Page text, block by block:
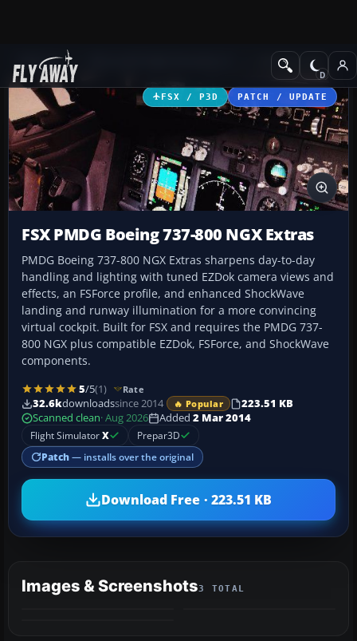
Add-ons Civil Aircraft
FSX / P3D PATCH / UPDATE
FSX PMDG Boeing 737-800 NGX Extras
PMDG Boeing 737-800 NGX Extras sharpens day-to-day
handling and lighting with tuned EZDok camera views and
effects, an FSForce profile, and enhanced ShockWave
landing and runway illumination for a more convincing
virtual cockpit. Built for FSX and requires the PMDG 737-
800 NGX plus compatible EZDok, FSForce, and ShockWave
components.
5/5(1) Rate
32.6kdownloadssince 2014 🔥 Popular
223.51 KB
Scanned clean· Aug 2026 Added 2 Mar 2014
Flight SimulatorX Prepar3D
Patch — installs over the original
Download Free · 223.51 KB
Images & Screenshots3 TOTAL